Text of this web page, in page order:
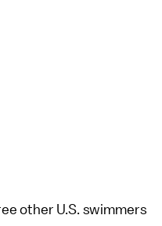
other U.S. swimmers